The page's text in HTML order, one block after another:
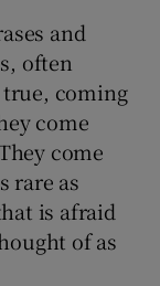
and
often
coming
come
come
rare as
is afraid
of as